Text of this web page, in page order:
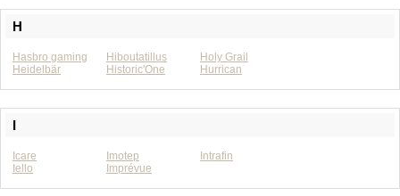
H
Hasbro gaming
Heidelbär
Hiboutatillus
Historic'One
Holy Grail
Hurrican
I
Icare
Iello
Imotep
Imprévue
Intrafin